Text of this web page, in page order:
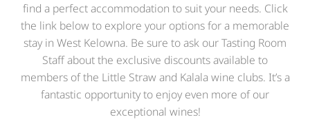
find a perfect accommodation to suit your needs. Click
the link below to explore your options for a memorable
stay in West Kelowna. Be sure to ask our Tasting Room
Staff about the exclusive discounts available to
members of the Little Straw and Kalala wine clubs. It’s a
fantastic opportunity to enjoy even more of our
exceptional wines!